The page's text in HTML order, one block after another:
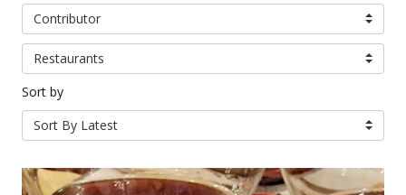
Contributor
Restaurants
Sort by
Sort By Latest